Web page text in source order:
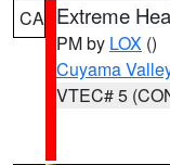
CA Extreme
PM by LOX ()
Cuyama
VTEC# 5